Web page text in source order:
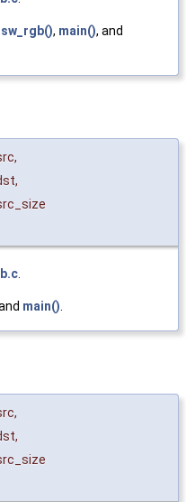
, main(), and
,
,
main()
,
,